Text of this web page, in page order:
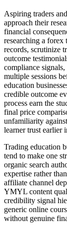
Aspiring traders
approach their
financial
researching a forex
records, scrutinize
outcome
compliance signals,
multiple sessions
education
credible outcome
process earn the
final price
unfamiliarity
learner trust earlier
Trading education
tend to make one
organic search
expertise rather
affiliate channel
YMYL content
credibility signal
generic online
without genuine